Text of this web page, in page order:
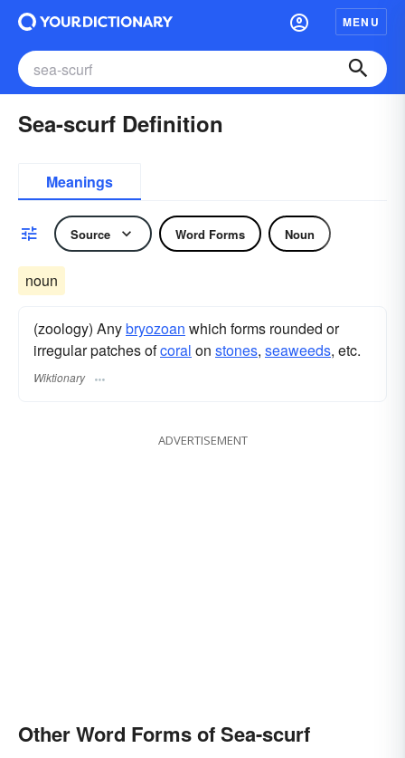
MENU
Sea-scurf Definition
Meanings
Source Word Forms Noun
noun
(zoology) Anybryozoan which forms rounded or
irregular patches ofcoral on stones, seaweeds, etc.
Wiktionary
ADVERTISEMENT
Other Word Forms of Sea-scurf